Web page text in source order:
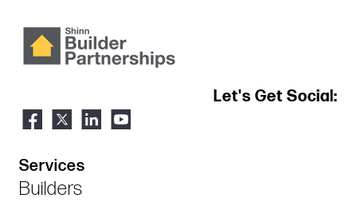
Let's Get Social:
Services
Builders